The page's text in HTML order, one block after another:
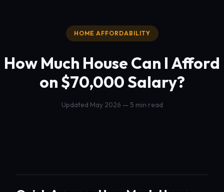
HOME AFFORDABILITY
How Much House Can I Afford
on $70,000 Salary?
Updated May 2026 — 5 min read